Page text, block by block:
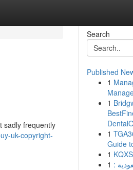
sadly frequently
uk-copyright-
Search
Published
1
1
1
Guide
1
1 :